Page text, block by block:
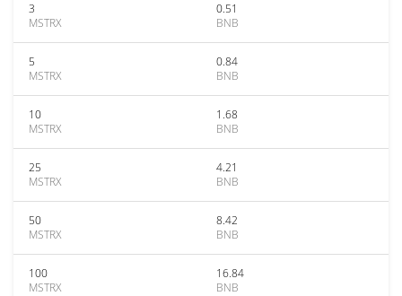
3
MSTRX
0.51
BNB
5
MSTRX
0.84
BNB
10
MSTRX
1.68
BNB
25
MSTRX
4.21
BNB
50
MSTRX
8.42
BNB
100
MSTRX
16.84
BNB